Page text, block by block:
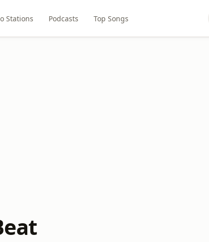
Stations Podcasts Top Songs